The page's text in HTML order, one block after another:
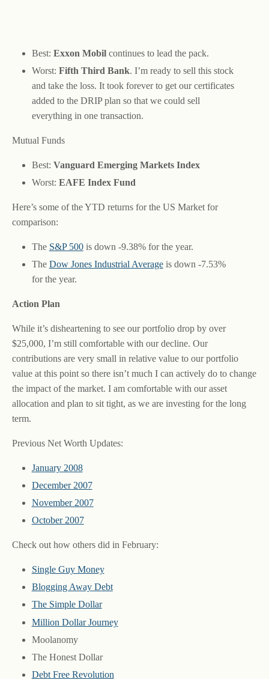
Best: Exxon Mobilcontinues to lead the pack.
Worst: Fifth Third Bank. I’m ready to sell this stock
and take the loss. It took forever to get our certificates
added to the DRIP plan so that we could sell
everything in one transaction.
Mutual Funds
Best: Vanguard Emerging Markets Index
Worst: EAFE Index Fund
Here’s some of the YTD returns for the US Market for
comparison:
The S&P 500is down -9.38% for the year.
The Dow Jones Industrial Averageis down -7.53%
for the year.
Action Plan
While it’s disheartening to see our portfolio drop by over
$25,000, I’m still comfortable with our decline. Our
contributions are very small in relative value to our portfolio
value at this point so there isn’t much I can actively do to change
the impact of the market. I am comfortable with our asset
allocation and plan to sit tight, as we are investing for the long
term.
Previous Net Worth Updates:
January 2008
December 2007
November 2007
October 2007
Check out how others did in February:
Single Guy Money
Blogging Away Debt
The Simple Dollar
Million Dollar Journey
Moolanomy
The Honest Dollar
Debt Free Revolution